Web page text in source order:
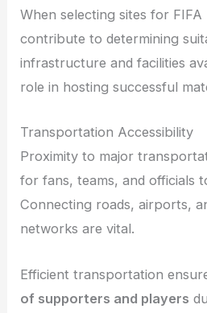
When selecting sites for
contribute to determining
infrastructure and facilities
role in hosting successful
Transportation Accessibility
Proximity to major
for fans, teams, and officials
Connecting roads, airports,
networks are vital.
Efficient transportation
of supporters and players